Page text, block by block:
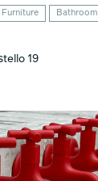
Furniture Bathroom
19